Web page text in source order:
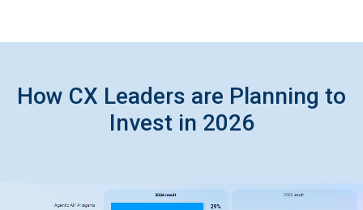
How CX Leaders are Planning to
Invest in 2026